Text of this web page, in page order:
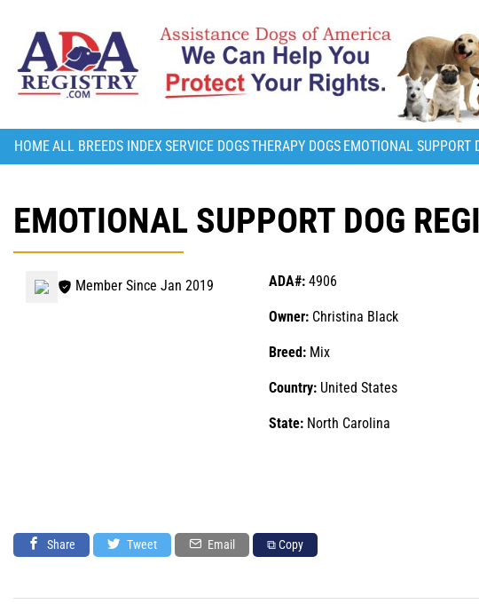
HOMEALL BREEDS INDEX SERVICE DOGSTHERAPY DOGS EMOTIONAL SUPPORT
EMOTIONAL SUPPORT DOG
Member Since Jan 2019 ADA#: 4906
Owner: Christina Black
Breed: Mix
Country: United States
State: North Carolina
Share Tweet Email ⧉ Copy